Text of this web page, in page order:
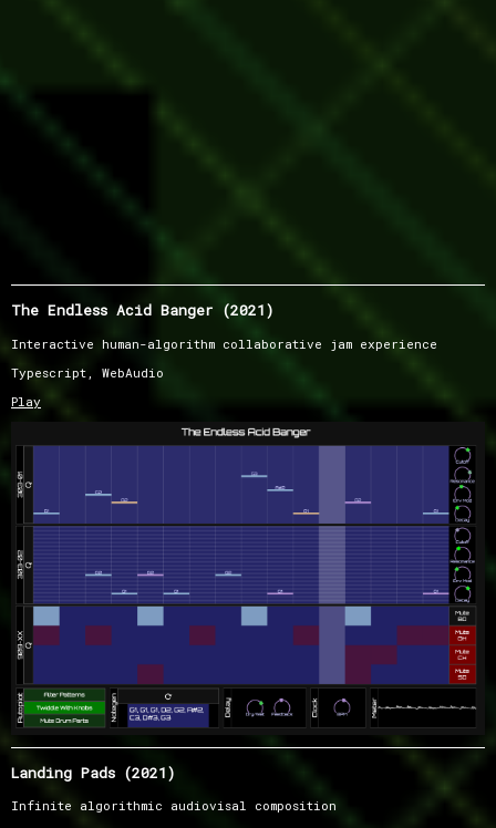
The Endless Acid Banger (2021)
Interactive human-algorithm collaborative jam experience
Typescript, WebAudio
Play
Landing Pads (2021)
Infinite algorithmic audiovisal composition